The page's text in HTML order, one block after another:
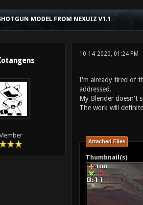
MODEL FROM NEXUIZ V1.1
10-14-2020, 01:24 PM
I'm already tired of
addressed.
My Blender doesn't
The work will
Attached Files
Thumbnail(s)